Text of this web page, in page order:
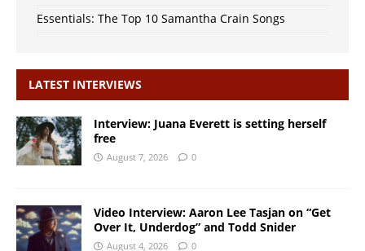
Essentials: The Top 10 Samantha Crain Songs
LATEST INTERVIEWS
Interview: Juana Everett is setting herself
free
August 7, 2026 0
Video Interview: Aaron Lee Tasjan on “Get
Over It, Underdog” and Todd Snider
August 4, 2026 0